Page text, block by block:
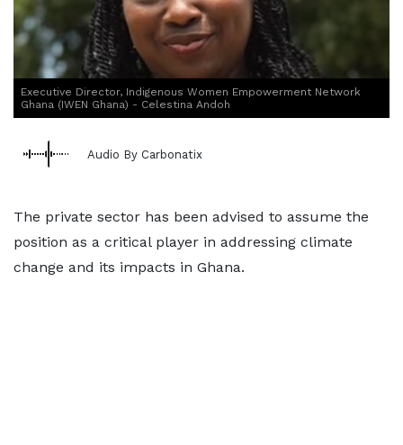
Executive Director, Indigenous Women Empowerment Network
Ghana (IWEN Ghana) - Celestina Andoh
Audio By Carbonatix
The private sector has been advised to assume the
position as a critical player in addressing climate
change and its impacts in Ghana.